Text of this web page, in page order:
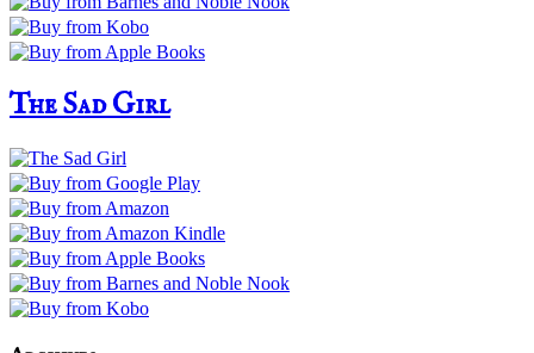
The Sad Girl